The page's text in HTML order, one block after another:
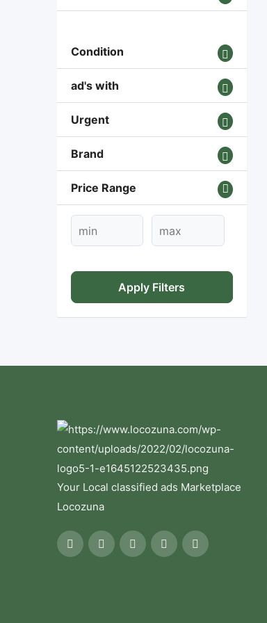
Condition
ad's with
Urgent
Brand
Price Range
Apply Filters
Your Local classified ads Marketplace
Locozuna